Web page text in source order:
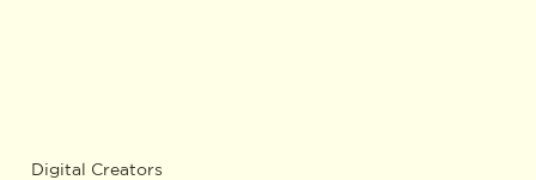
Digital Creators